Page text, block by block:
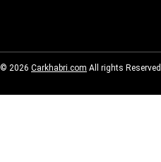
© 2026 Carkhabri.com All rights Reserved